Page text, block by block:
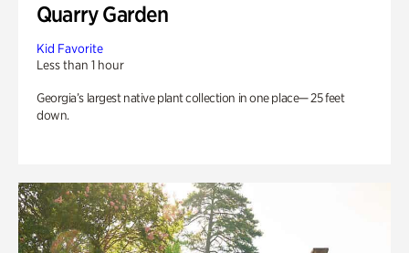
Quarry Garden
Kid Favorite
Less than 1 hour
Georgia’s largest native plant collection in one place— 25 feet
down.